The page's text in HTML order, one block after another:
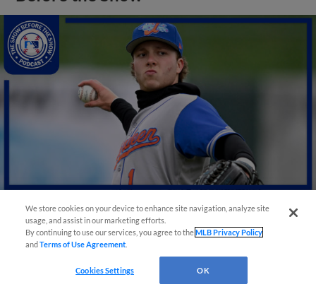
View More
We store cookies on your device to enhance site navigation, analyze site
usage, and assist in our marketing efforts.
By continuing to use our services, you agree to theMLB Privacy Policy
andTerms of Use Agreement
Cookies Settings OK